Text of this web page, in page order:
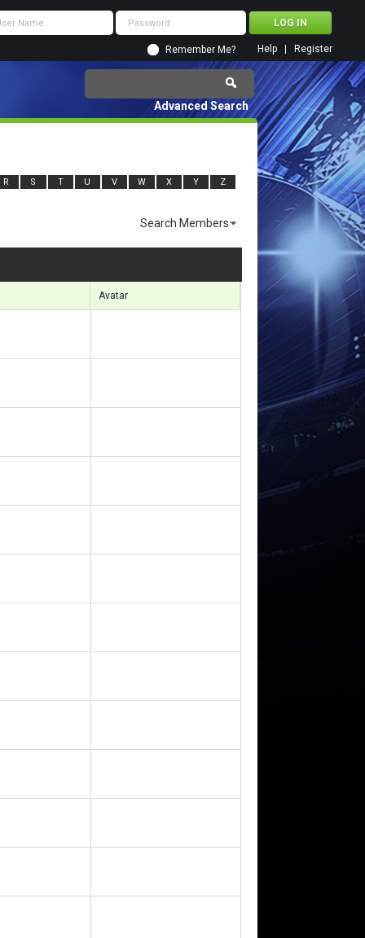
Remember Me? Register
Help
Advanced Search
R S T U V W X Y Z
Search Members
Avatar